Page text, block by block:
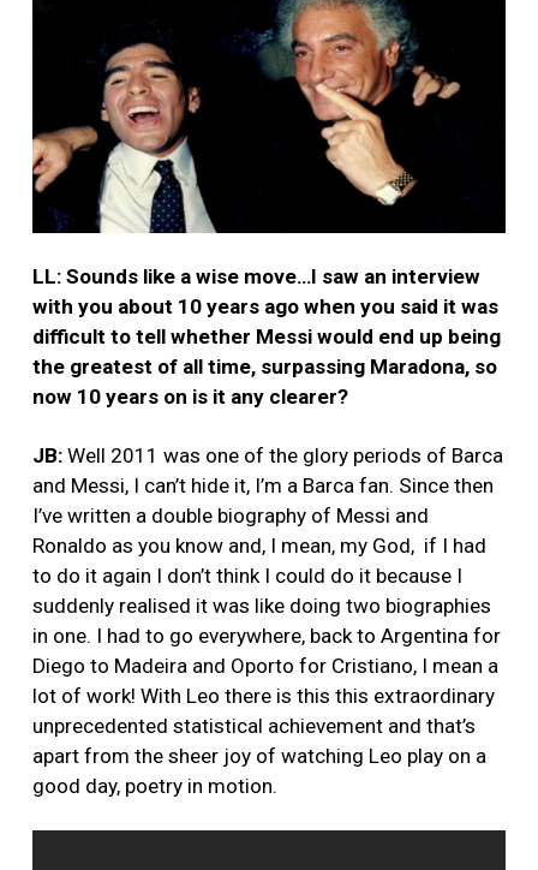
LL: Sounds like a wise move…I saw an interview
with you about 10 years ago when you said it was
difficult to tell whether Messi would end up being
the greatest of all time, surpassing Maradona, so
now 10 years on is it any clearer?
JB: Well 2011 was one of the glory periods of Barca
and Messi, I can’t hide it, I’m a Barca fan. Since then
I’ve written a double biography of Messi and
Ronaldo as you know and, I mean, my God, if I had
to do it again I don’t think I could do it because I
suddenly realised it was like doing two biographies
in one. I had to go everywhere, back to Argentina for
Diego to Madeira and Oporto for Cristiano, I mean a
lot of work! With Leo there is this this extraordinary
unprecedented statistical achievement and that’s
apart from the sheer joy of watching Leo play on a
good day, poetry in motion.